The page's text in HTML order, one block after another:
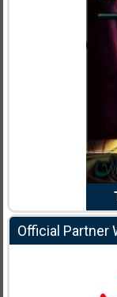
Official Partner